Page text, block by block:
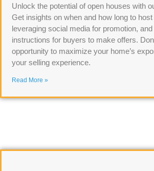
Unlock the potential of open houses with
Get insights on when and how long to
leveraging social media for promotion,
instructions for buyers to make offers.
opportunity to maximize your home’s
your selling experience.
Read More »